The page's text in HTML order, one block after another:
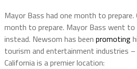
Mayor Bass had one month to prepare.
month to prepare. Mayor Bass went to
instead. Newsom has been promoting
tourism and entertainment industries
California is a premier location: